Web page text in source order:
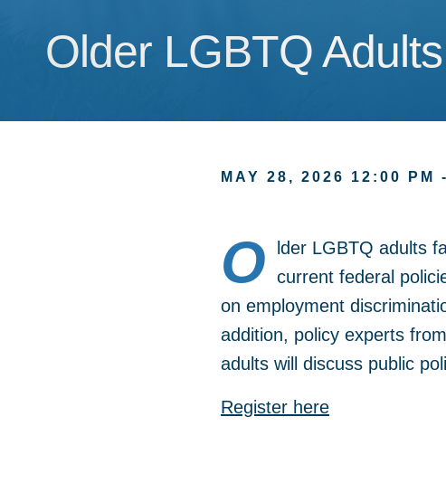
Older LGBTQ
Older LGBTQ
MAY 28, 2026 12:00 PM
O
lder LGBTQ adults
current federal
on employment
addition, policy experts
adults will discuss public
Register here